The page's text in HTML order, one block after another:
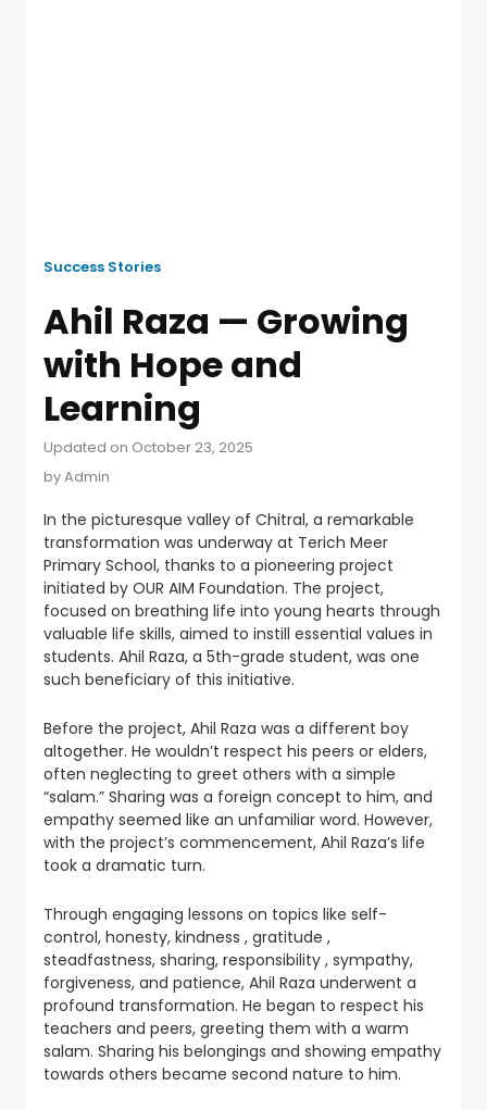
Success Stories
Ahil Raza — Growing
with Hope and
Learning
Updated on October 23, 2025
byAdmin
In the picturesque valley of Chitral, a remarkable
transformation was underway at Terich Meer
Primary School, thanks to a pioneering project
initiated by OUR AIM Foundation. The project,
focused on breathing life into young hearts through
valuable life skills, aimed to instill essential values in
students. Ahil Raza, a 5th-grade student, was one
such beneficiary of this initiative.
Before the project, Ahil Raza was a different boy
altogether. He wouldn’t respect his peers or elders,
often neglecting to greet others with a simple
“salam.” Sharing was a foreign concept to him, and
empathy seemed like an unfamiliar word. However,
with the project’s commencement, Ahil Raza’s life
took a dramatic turn.
Through engaging lessons on topics like self-
control, honesty, kindness , gratitude ,
steadfastness, sharing, responsibility , sympathy,
forgiveness, and patience, Ahil Raza underwent a
profound transformation. He began to respect his
teachers and peers, greeting them with a warm
salam. Sharing his belongings and showing empathy
towards others became second nature to him.